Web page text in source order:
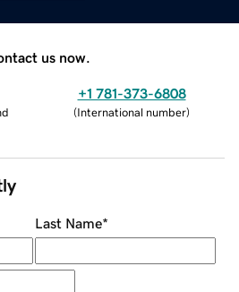
us now.
+1 781-373-6808
(International number)
Last Name*